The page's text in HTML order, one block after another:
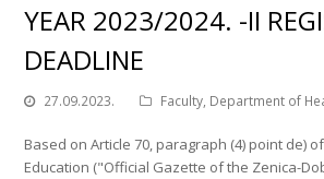
YEAR 2023/2024. -II
DEADLINE
27.09.2023. Faculty, Department of
Based on Article 70, paragraph (4) point de)
Education ("Official Gazette of the Zenica-